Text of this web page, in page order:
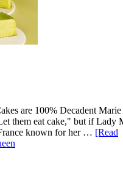
are 100% Decadent Marie
them eat cake," but if Lady
known for her … [Read